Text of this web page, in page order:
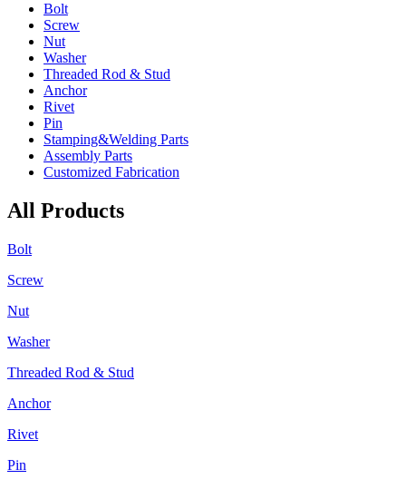
Bolt
Screw
Nut
Washer
Threaded Rod & Stud
Anchor
Rivet
Pin
Stamping&Welding Parts
Assembly Parts
Customized Fabrication
All Products
Bolt
Screw
Nut
Washer
Threaded Rod & Stud
Anchor
Rivet
Pin